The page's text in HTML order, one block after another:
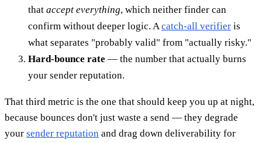
that accept everything, which neither finder can
confirm without deeper logic. Acatch-all verifier is
what separates "probably valid" from "actually risky."
Hard-bounce rate — the number that actually burns
your sender reputation.
That third metric is the one that should keep you up at night,
because bounces don't just waste a send — they degrade
your sender reputation and drag down deliverability for